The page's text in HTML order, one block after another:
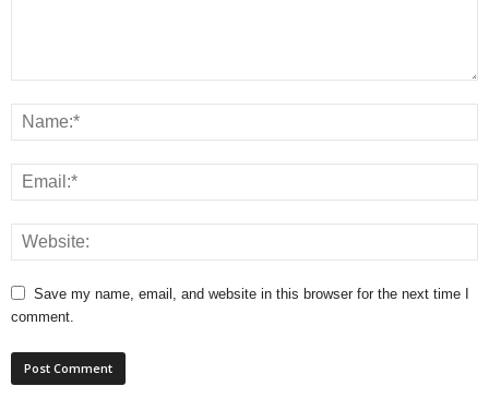
Save my name, email, and website in this browser for the next time I
comment.